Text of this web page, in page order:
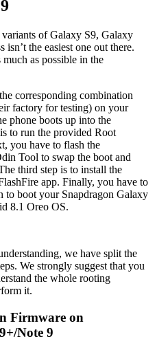
of Galaxy S9, Galaxy
the easiest one out there.
as possible in the
corresponding combination
factory for testing) on your
phone boots up into the
to run the provided Root
you have to flash the
Tool to swap the boot and
third step is to install the
app. Finally, you have to
to boot your Snapdragon Galaxy
8.1 Oreo OS.
we have split the
We strongly suggest that you
the whole rooting
it.
Firmware on
Note 9